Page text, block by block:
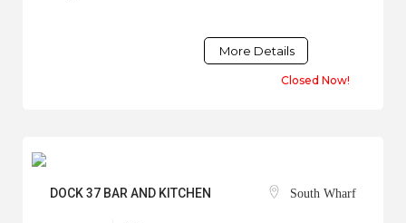
More Details
Closed Now!
DOCK 37 BAR AND KITCHEN South Wharf